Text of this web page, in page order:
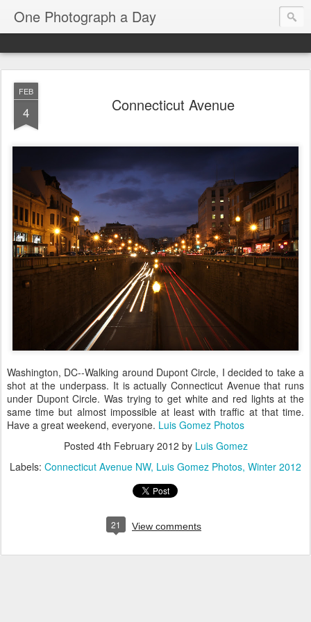
One Photograph a Day
FEB
4 Connecticut Avenue
Washington, DC--Walking around Dupont Circle, I decided to take a
shot at the underpass. It is actually Connecticut Avenue that runs
under Dupont Circle. Was trying to get white and red lights at the
same time but almost impossible at least with traffic at that time.
Have a great weekend, everyone. Luis Gomez Photos
Posted 4th February 2012 by Luis Gomez
Labels: Connecticut Avenue NW Luis Gomez Photos Winter 2012
21 View comments